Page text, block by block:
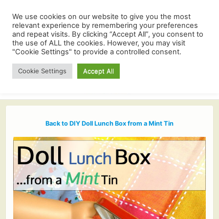
Back to DIY Doll Lunch Box from a Mint Tin
We use cookies on our website to give you the most
relevant experience by remembering your preferences
and repeat visits. By clicking “Accept All”, you consent to
the use of ALL the cookies. However, you may visit
"Cookie Settings" to provide a controlled consent.
Cookie Settings Accept All